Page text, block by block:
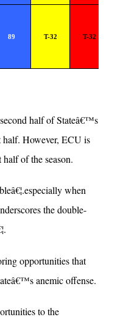
89 T-32 T-32
half of Stateâ€™s
half. However, ECU is
half of the season.
when
the double-
opportunities that
anemic offense.
to the